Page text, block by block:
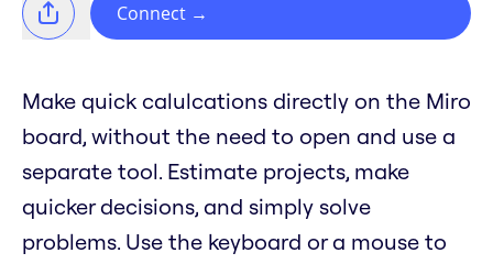
Connect →
Make quick calulcations directly on the Miro
board, without the need to open and use a
separate tool. Estimate projects, make
quicker decisions, and simply solve
problems. Use the keyboard or a mouse to